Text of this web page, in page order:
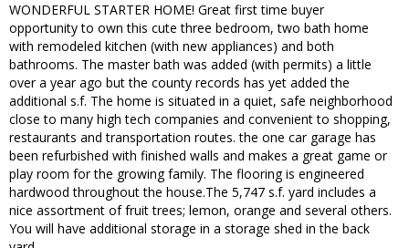
WONDERFUL STARTER HOME! Great first time buyer
opportunity to own this cute three bedroom, two bath home
with remodeled kitchen (with new appliances) and both
bathrooms. The master bath was added (with permits) a little
over a year ago but the county records has yet added the
additional s.f. The home is situated in a quiet, safe neighborhood
close to many high tech companies and convenient to shopping,
restaurants and transportation routes. the one car garage has
been refurbished with finished walls and makes a great game or
play room for the growing family. The flooring is engineered
hardwood throughout the house.The 5,747 s.f. yard includes a
nice assortment of fruit trees; lemon, orange and several others.
You will have additional storage in a storage shed in the back